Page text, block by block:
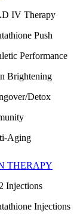
IV Therapy
Push
Performance
Brightening
Detox
Aging
THERAPY
Injections
Injections